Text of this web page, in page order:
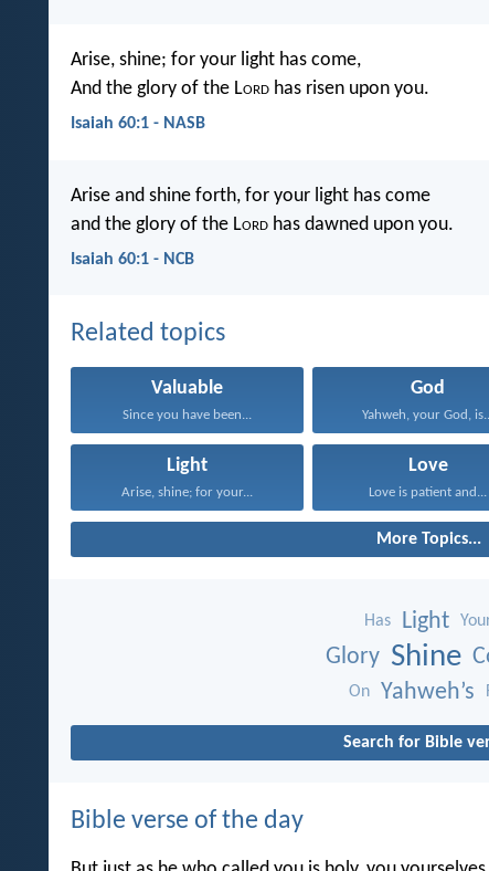
Arise, shine; for your light has come,
And the glory of the Lord has risen upon you.
Isaiah 60:1 - NASB
Arise and shine forth, for your light has come
and the glory of the Lord has dawned upon you.
Isaiah 60:1 - NCB
Related topics
Valuable
Since you have been...
God
Yahweh, your God,
Light
Arise, shine; for your...
Love
Love is patient and...
More Topics...
Has Light
Glory Shine
On Yahweh’s
Search for Bible
Bible verse of the day